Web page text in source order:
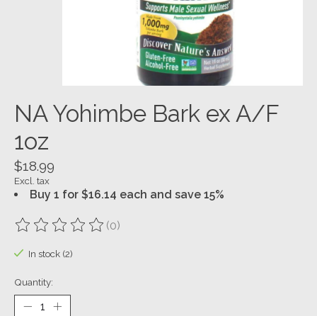
NA Yohimbe Bark ex A/F
1oz
$18.99
Excl. tax
Buy 1 for $16.14 each and save 15%
The rating of this product is
(0)
In stock (2)
Quantity: